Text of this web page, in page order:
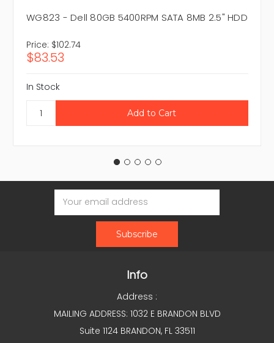
WG823 - Dell 80GB 5400RPM SATA 8MB 2.5" HDD
Price: $102.74
$83.53
In Stock
Email
Address
Info
Address :
MAILING ADDRESS: 1032 E BRANDON BLVD
Suite 1124 BRANDON, FL 33511